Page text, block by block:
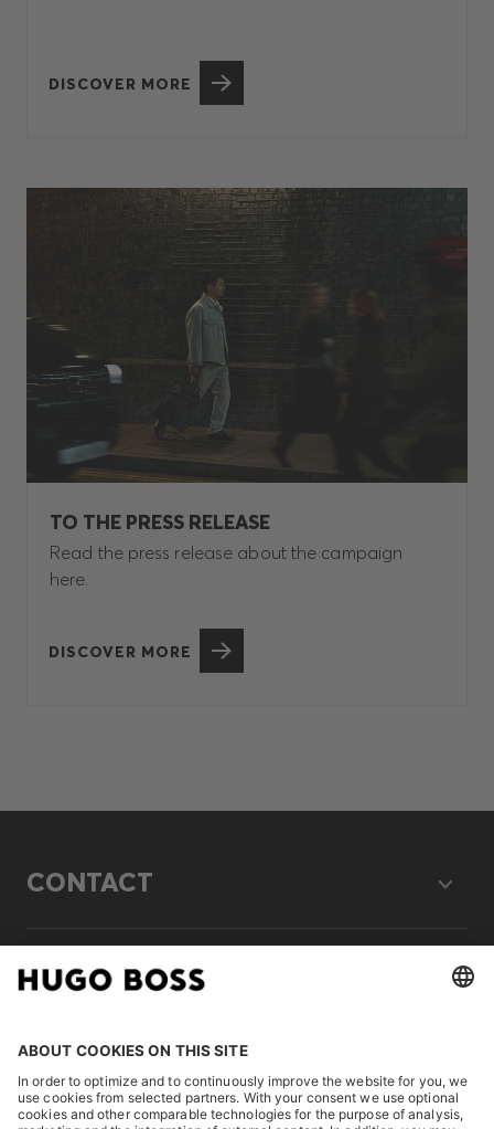
DISCOVER MORE
TO THE PRESS RELEASE
Read the press release about the campaign
here.
DISCOVER MORE
CONTACT
LEGAL
DISCOVER